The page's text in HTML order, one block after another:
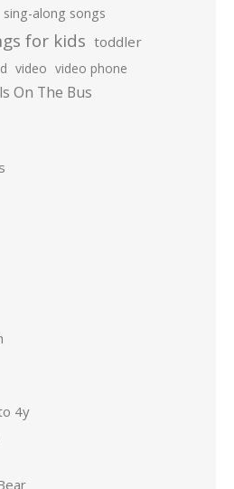
sing-along songs
for kids toddler
video video phone
On The Bus
4y